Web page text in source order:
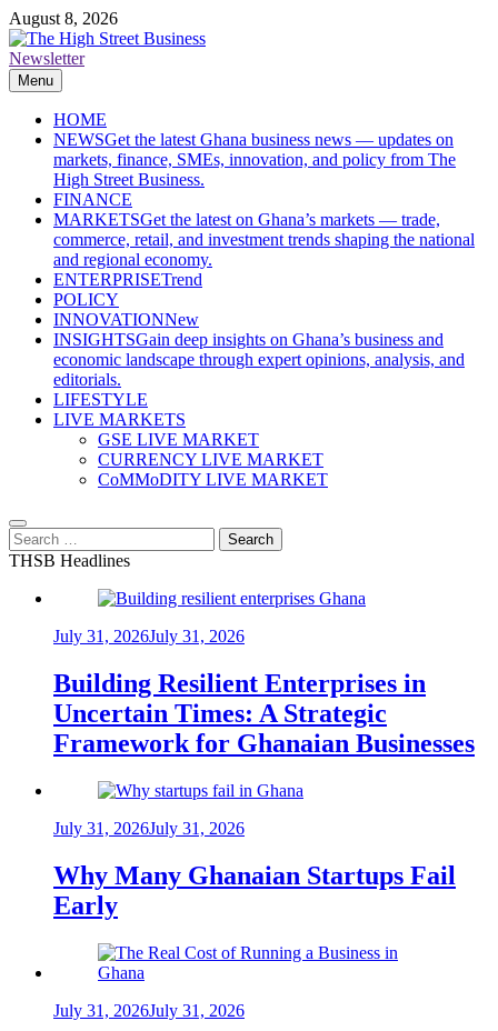
Skip
to
content
August 8, 2026
The High Street Business (THSB)
Ghana Business News, Markets, Finance & SMEs
Newsletter
Menu
HOME
NEWSGet the latest Ghana business news — updates on
markets, finance, SMEs, innovation, and policy from The
High Street Business.
FINANCE
MARKETSGet the latest on Ghana’s markets — trade,
commerce, retail, and investment trends shaping the national
and regional economy.
ENTERPRISETrend
POLICY
INNOVATIONNew
INSIGHTSGain deep insights on Ghana’s business and
economic landscape through expert opinions, analysis, and
editorials.
LIFESTYLE
LIVE MARKETS
GSE LIVE MARKET
CURRENCY LIVE MARKET
CoMMoDITY LIVE MARKET
Search
for:
THSB Headlines
July 31, 2026July 31, 2026
Building Resilient Enterprises in
Uncertain Times: A Strategic
Framework for Ghanaian Businesses
July 31, 2026July 31, 2026
Why Many Ghanaian Startups Fail
Early
July 31, 2026July 31, 2026